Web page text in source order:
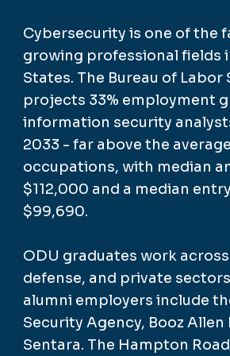
Cybersecurity is one of the
growing professional fields
States. The Bureau of
projects 33% employment
information security
2033 - far above the
occupations, with median
$112,000 and a median
$99,690.
ODU graduates work
defense, and private
alumni employers include
Security Agency, Booz
Sentara. The Hampton